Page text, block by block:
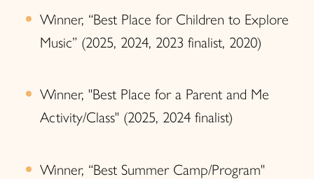
Winner, “Best Place for Children to Explore
Music” (2025, 2024, 2023 finalist, 2020)
Winner, "Best Place for a Parent and Me
Activity/Class" (2025, 2024 finalist)
Winner, “Best Summer Camp/Program"